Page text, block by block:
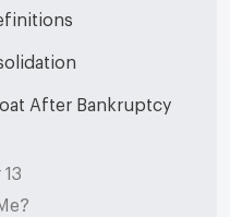
After Bankruptcy